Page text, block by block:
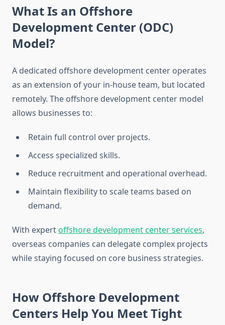
What Is an Offshore
Development Center (ODC)
Model?
A dedicated offshore development center operates
as an extension of your in-house team, but located
remotely. The offshore development center model
allows businesses to:
Retain full control over projects.
Access specialized skills.
Reduce recruitment and operational overhead.
Maintain flexibility to scale teams based on
demand.
With expertoffshore development center services,
overseas companies can delegate complex projects
while staying focused on core business strategies.
How Offshore Development
Centers Help You Meet Tight